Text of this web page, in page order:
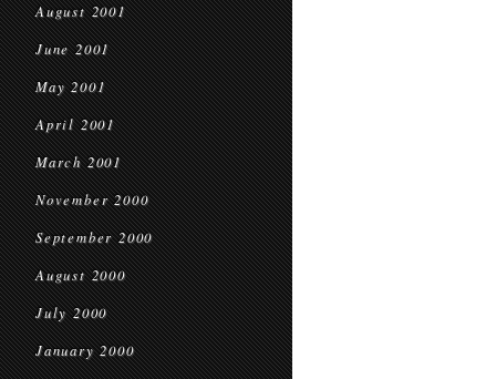
August 2001
June 2001
May 2001
April 2001
March 2001
November 2000
September 2000
August 2000
July 2000
January 2000